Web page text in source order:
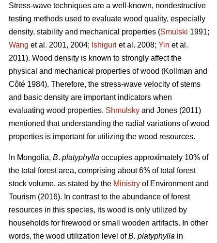
Stress-wave techniques are a well-known, nondestructive
testing methods used to evaluate wood quality, especially
density, stability and mechanical properties (Smulski 1991;
Wang et al. 2001, 2004; Ishiguri et al. 2008; Yin et al.
2011). Wood density is known to strongly affect the
physical and mechanical properties of wood (Kollman and
Côté 1984). Therefore, the stress-wave velocity of stems
and basic density are important indicators when
evaluating wood properties. Shmulsky and Jones (2011)
mentioned that understanding the radial variations of wood
properties is important for utilizing the wood resources.
In Mongolia, B. platyphylla occupies approximately 10% of
the total forest area, comprising about 6% of total forest
stock volume, as stated by the Ministry of Environment and
Tourism (2016). In contrast to the abundance of forest
resources in this species, its wood is only utilized by
households for firewood or small wooden artifacts. In other
words, the wood utilization level ofB. platyphylla in